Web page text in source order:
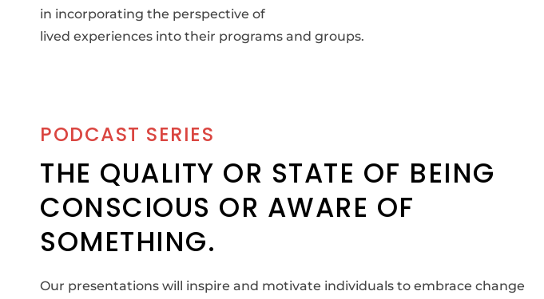
in incorporating the perspective of
lived experiences into their programs and groups.
PODCAST SERIES
THE QUALITY OR STATE OF BEING
CONSCIOUS OR AWARE OF
SOMETHING.
Our presentations will inspire and motivate individuals to embrace change